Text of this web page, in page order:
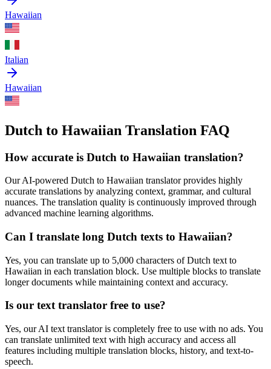
Hawaiian
Italian
Hawaiian
Dutch to Hawaiian Translation FAQ
How accurate is Dutch to Hawaiian translation?
Our AI-powered Dutch to Hawaiian translator provides highly
accurate translations by analyzing context, grammar, and cultural
nuances. The translation quality is continuously improved through
advanced machine learning algorithms.
Can I translate long Dutch texts to Hawaiian?
Yes, you can translate up to 5,000 characters ofDutch text to
Hawaiian in each translation block. Use multiple blocks to translate
longer documents while maintaining context and accuracy.
Is our text translator free to use?
Yes, our AI text translator is completely free to use with no ads. You
can translate unlimited text with high accuracy and access all
features including multiple translation blocks, history, and text-to-
speech.